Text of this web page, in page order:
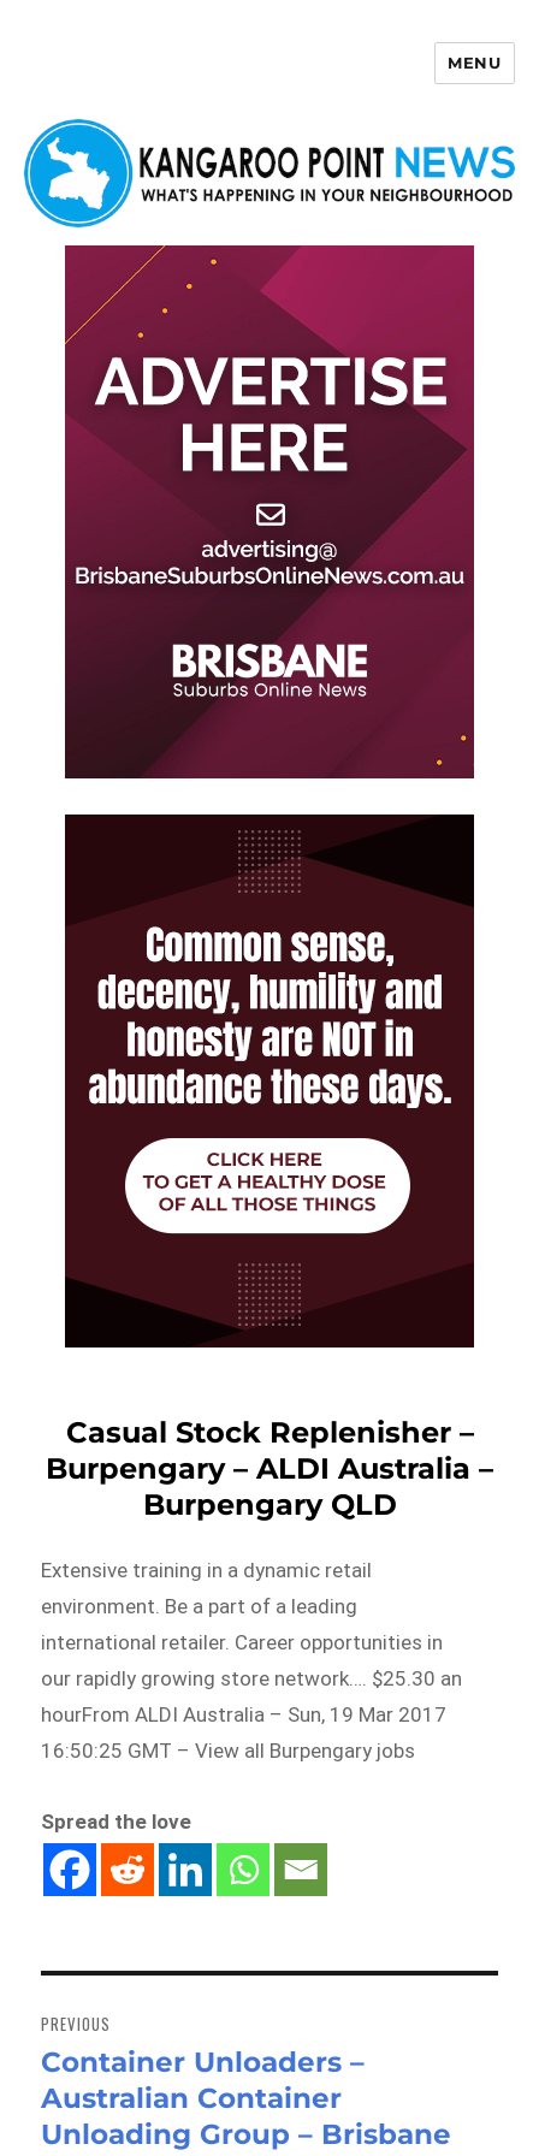
MENU
Casual Stock Replenisher –
Burpengary – ALDI Australia –
Burpengary QLD
Extensive training in a dynamic retail
environment. Be a part of a leading
international retailer. Career opportunities in
our rapidly growing store network…. $25.30 an
hourFrom ALDI Australia – Sun, 19 Mar 2017
16:50:25 GMT – View all Burpengary jobs
Spread the love
navigation
PREVIOUS
Previous
post:
Container Unloaders –
Australian Container
Unloading Group – Brisbane